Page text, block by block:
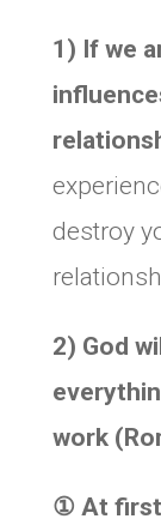
1) If we
destroy
2) God
work
① At